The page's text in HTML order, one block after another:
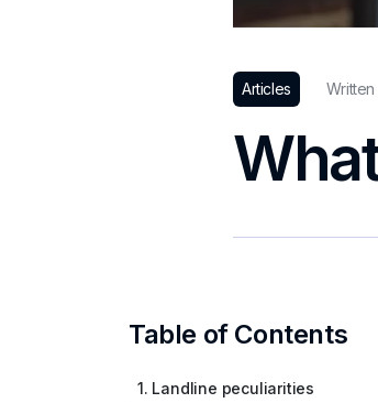
Articles
Table of Contents
1. Landline peculiarities